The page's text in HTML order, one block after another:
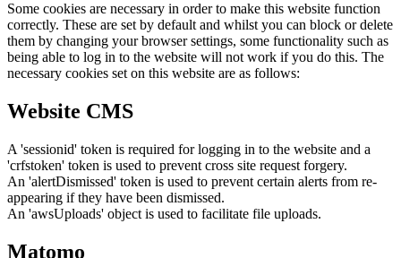
Some cookies are necessary in order to make this website function
correctly. These are set by default and whilst you can block or delete
them by changing your browser settings, some functionality such as
being able to log in to the website will not work if you do this. The
necessary cookies set on this website are as follows:
Website CMS
A 'sessionid' token is required for logging in to the website and a
'crfstoken' token is used to prevent cross site request forgery.
An 'alertDismissed' token is used to prevent certain alerts from re-
appearing if they have been dismissed.
An 'awsUploads' object is used to facilitate file uploads.
Matomo